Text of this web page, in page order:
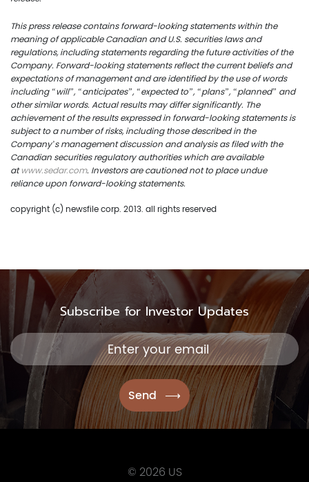
This press release contains forward-looking statements within the
meaning of applicable Canadian and U.S. securities laws and
regulations, including statements regarding the future activities of the
Company. Forward-looking statements reflect the current beliefs and
expectations of management and are identified by the use of words
including “will”, “anticipates”, “expected to”, “plans”, “planned” and
other similar words. Actual results may differ significantly. The
achievement of the results expressed in forward-looking statements is
subject to a number of risks, including those described in the
Company’s management discussion and analysis as filed with the
Canadian securities regulatory authorities which are available
atwww.sedar.com. Investors are cautioned not to place undue
reliance upon forward-looking statements.
copyright (c) newsfile corp. 2013. all rights reserved
Subscribe for Investor Updates
© 2026 US